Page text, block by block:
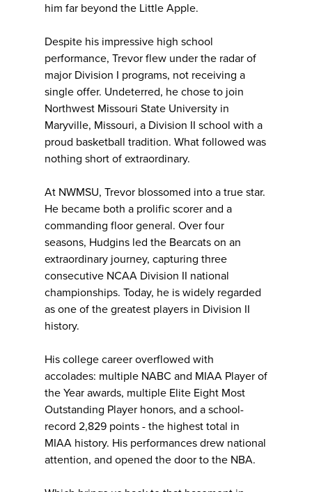
him far beyond the Little Apple.
Despite his impressive high school
performance, Trevor flew under the radar of
major Division I programs, not receiving a
single offer. Undeterred, he chose to join
Northwest Missouri State University in
Maryville, Missouri, a Division II school with a
proud basketball tradition. What followed was
nothing short of extraordinary.
At NWMSU, Trevor blossomed into a true star.
He became both a prolific scorer and a
commanding floor general. Over four
seasons, Hudgins led the Bearcats on an
extraordinary journey, capturing three
consecutive NCAA Division II national
championships. Today, he is widely regarded
as one of the greatest players in Division II
history.
His college career overflowed with
accolades: multiple NABC and MIAA Player of
the Year awards, multiple Elite Eight Most
Outstanding Player honors, and a school-
record 2,829 points - the highest total in
MIAA history. His performances drew national
attention, and opened the door to the NBA.